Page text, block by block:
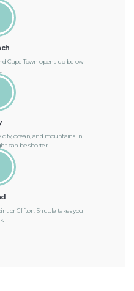
Cape Town opens up below
ocean, and mountains. In
can be shorter.
or Clifton. Shuttle takes you